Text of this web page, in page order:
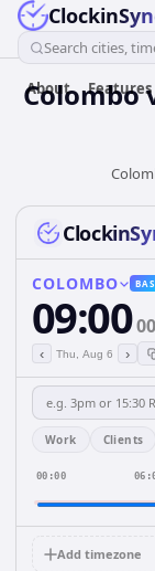
Search cities,
About Features
Colombo
COLOMBO
09:0000
‹ Thu, Aug 6 ›
Work Clients
00:00
Add timezone